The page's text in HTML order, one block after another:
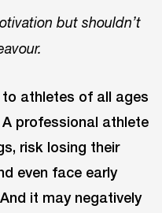
but shouldn’t
athletes of all ages
professional athlete
risk losing their
even face early
it may negatively